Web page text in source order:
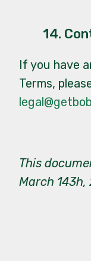
14.
If you have
Terms,
This
March 143h,